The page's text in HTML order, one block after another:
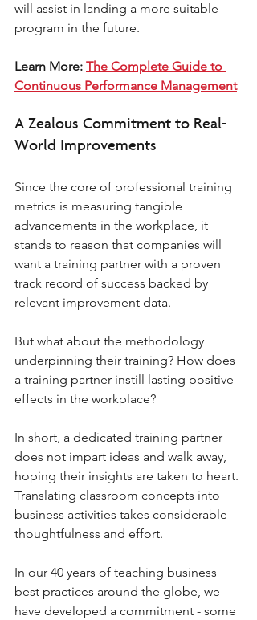
will assist in landing a more suitable
program in the future.
Learn More: The Complete Guide to
Continuous Performance Management
A Zealous Commitment to Real-
World Improvements
Since the core of professional training
metrics is measuring tangible
advancements in the workplace, it
stands to reason that companies will
want a training partner with a proven
track record of success backed by
relevant improvement data.
But what about the methodology
underpinning their training? How does
a training partner instill lasting positive
effects in the workplace?
In short, a dedicated training partner
does not impart ideas and walk away,
hoping their insights are taken to heart.
Translating classroom concepts into
business activities takes considerable
thoughtfulness and effort.
In our 40 years of teaching business
best practices around the globe, we
have developed a commitment - some